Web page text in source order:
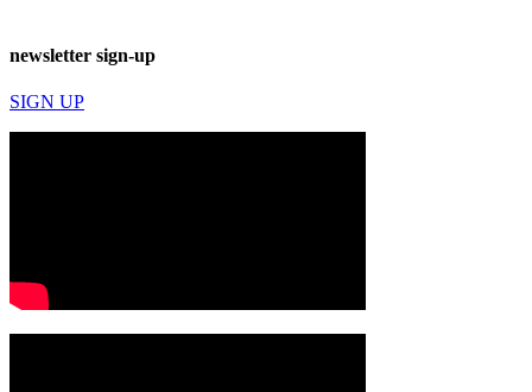
newsletter sign-up
SIGN UP